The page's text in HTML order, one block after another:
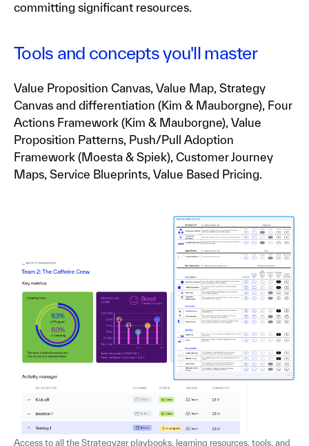
committing significant resources.
Tools and concepts you'll master
Value Proposition Canvas, Value Map, Strategy
Canvas and differentiation (Kim & Mauborgne), Four
Actions Framework (Kim & Mauborgne), Value
Proposition Patterns, Push/Pull Adoption
Framework (Moesta & Spiek), Customer Journey
Maps, Service Blueprints, Value Based Pricing.
Access to all the Strategyzer playbooks, learning resources, tools, and